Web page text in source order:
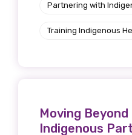
Partnering with
Training Indigenous
Moving
Indigenous